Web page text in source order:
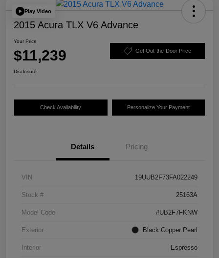
Play Video
2015 Acura TLX V6 Advance
Your Price
$11,239 Get Out-the-Door Price
Disclosure
Check Availability Personalize Your Payment
Details Pricing
VIN 19UUB2F73FA022249
Stock # 25163A
Model Code #UB2F7FKNW
Exterior Black Copper Pearl
Interior Espresso